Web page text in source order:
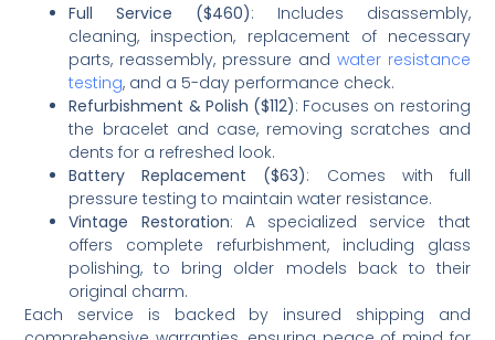
Full Service ($460): Includes disassembly,
cleaning, inspection, replacement of necessary
parts, reassembly, pressure and water resistance
testing, and a 5-day performance check.
Refurbishment & Polish ($112): Focuses on restoring
the bracelet and case, removing scratches and
dents for a refreshed look.
Battery Replacement ($63): Comes with full
pressure testing to maintain water resistance.
Vintage Restoration: A specialized service that
offers complete refurbishment, including glass
polishing, to bring older models back to their
original charm.
Each service is backed by insured shipping and